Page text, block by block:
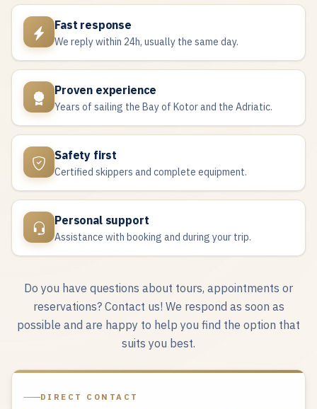
Fast response
We reply within 24h, usually the same day.
Proven experience
Years of sailing the Bay of Kotor and the Adriatic.
Safety first
Certified skippers and complete equipment.
Personal support
Assistance with booking and during your trip.
Do you have questions about tours, appointments or
reservations? Contact us! We respond as soon as
possible and are happy to help you find the option that
suits you best.
DIRECT CONTACT